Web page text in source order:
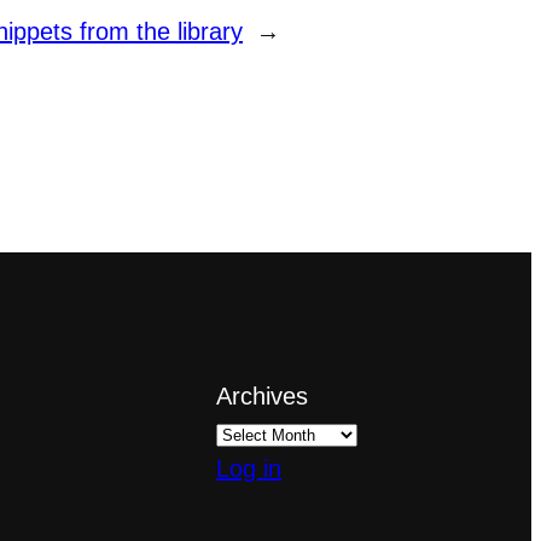
from the library →
Archives
Log in